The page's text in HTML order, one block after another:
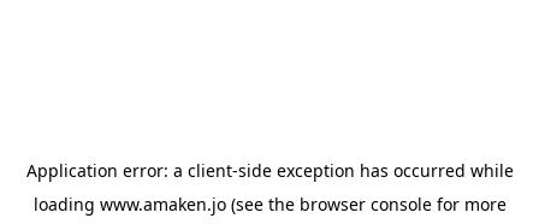
Application error: a client-side exception has occurred while
loading www.amaken.jo(see the browser consolefor more